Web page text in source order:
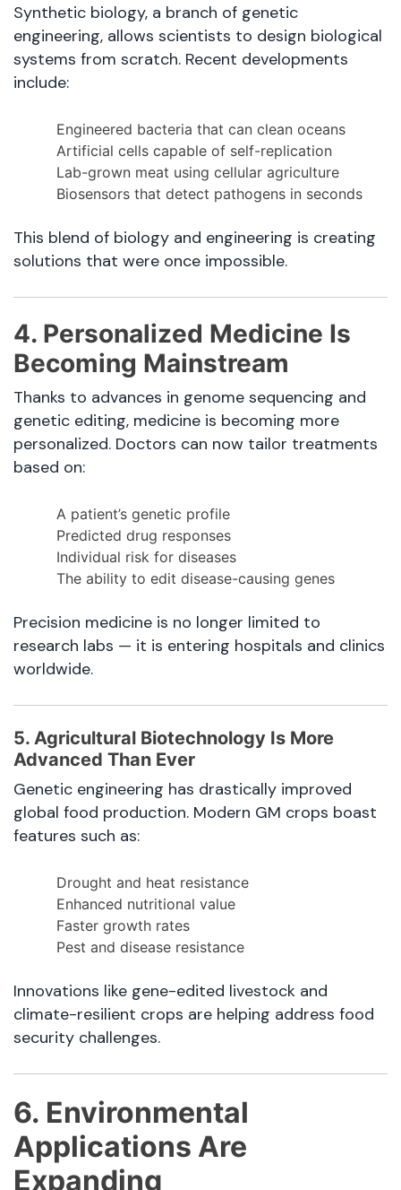
Synthetic biology, a branch of genetic
engineering, allows scientists to design biological
systems from scratch. Recent developments
include:
Engineered bacteria that can clean oceans
Artificial cells capable of self-replication
Lab-grown meat using cellular agriculture
Biosensors that detect pathogens in seconds
This blend of biology and engineering is creating
solutions that were once impossible.
4. Personalized Medicine Is
Becoming Mainstream
Thanks to advances in genome sequencing and
genetic editing, medicine is becoming more
personalized. Doctors can now tailor treatments
based on:
A patient’s genetic profile
Predicted drug responses
Individual risk for diseases
The ability to edit disease-causing genes
Precision medicine is no longer limited to
research labs — it is entering hospitals and clinics
worldwide.
5. Agricultural Biotechnology Is More
Advanced Than Ever
Genetic engineering has drastically improved
global food production. Modern GM crops boast
features such as:
Drought and heat resistance
Enhanced nutritional value
Faster growth rates
Pest and disease resistance
Innovations like gene-edited livestock and
climate-resilient crops are helping address food
security challenges.
6. Environmental
Applications Are
Expanding